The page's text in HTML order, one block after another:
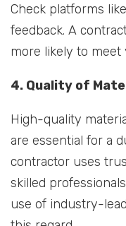
Check platforms
feedback. A
more likely to meet
4. Quality of
High-quality
are essential for a
contractor uses
skilled
use of industry-